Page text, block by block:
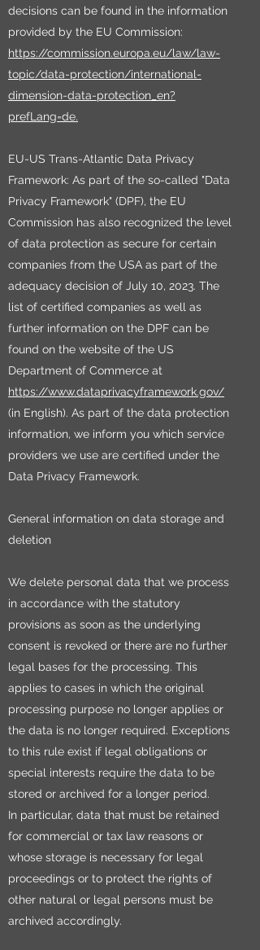
decisions can be found in the information
provided by the EU Commission:
https://commission.europa.eu/law/law-
topic/data-protection/international-
dimension-data-protection_en?
prefLang=de.
EU-US Trans-Atlantic Data Privacy
Framework: As part of the so-called "Data
Privacy Framework" (DPF), the EU
Commission has also recognized the level
of data protection as secure for certain
companies from the USA as part of the
adequacy decision of July 10, 2023. The
list of certified companies as well as
further information on the DPF can be
found on the website of the US
Department of Commerce at
https://www.dataprivacyframework.gov/
(in English). As part of the data protection
information, we inform you which service
providers we use are certified under the
Data Privacy Framework.
General information on data storage and
deletion
We delete personal data that we process
in accordance with the statutory
provisions as soon as the underlying
consent is revoked or there are no further
legal bases for the processing. This
applies to cases in which the original
processing purpose no longer applies or
the data is no longer required. Exceptions
to this rule exist if legal obligations or
special interests require the data to be
stored or archived for a longer period.
In particular, data that must be retained
for commercial or tax law reasons or
whose storage is necessary for legal
proceedings or to protect the rights of
other natural or legal persons must be
archived accordingly.